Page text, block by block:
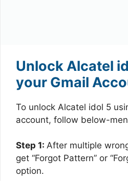
Unlock Alcatel
your Gmail
To unlock Alcatel idol 5
account, follow below-
Step 1: After multiple
get “Forgot Pattern” or
option.